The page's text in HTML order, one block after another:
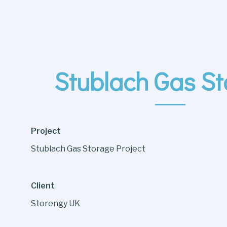
Stublach Gas
Project
Stublach Gas Storage Project
Client
Storengy UK